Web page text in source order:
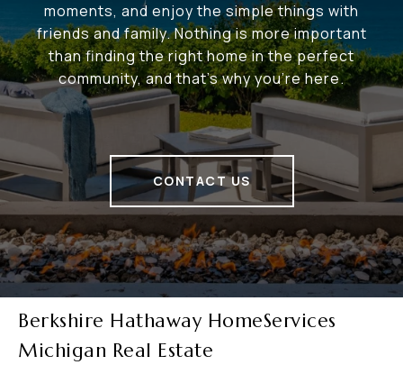
moments, and enjoy the simple things with
friends and family. Nothing is more important
than finding the right home in the perfect
community, and that's why you're here.
CONTACT US
Berkshire Hathaway HomeServices
Michigan Real Estate